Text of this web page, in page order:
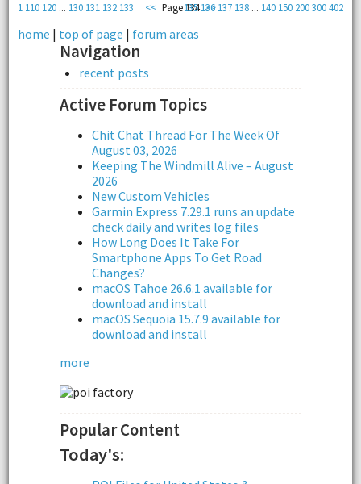
1 110 120... 130 131 132 133 135 136 137 138 ... 140 150 200300402
<< Page 134 >>
home | top of page | forum areas
Navigation
recent posts
Active Forum Topics
Chit Chat Thread For The Week Of
August 03, 2026
Keeping The Windmill Alive – August
2026
New Custom Vehicles
Garmin Express 7.29.1 runs an update
check daily and writes log files
How Long Does It Take For
Smartphone Apps To Get Road
Changes?
macOS Tahoe 26.6.1 available for
download and install
macOS Sequoia 15.7.9 available for
download and install
more
Popular Content
Today's: